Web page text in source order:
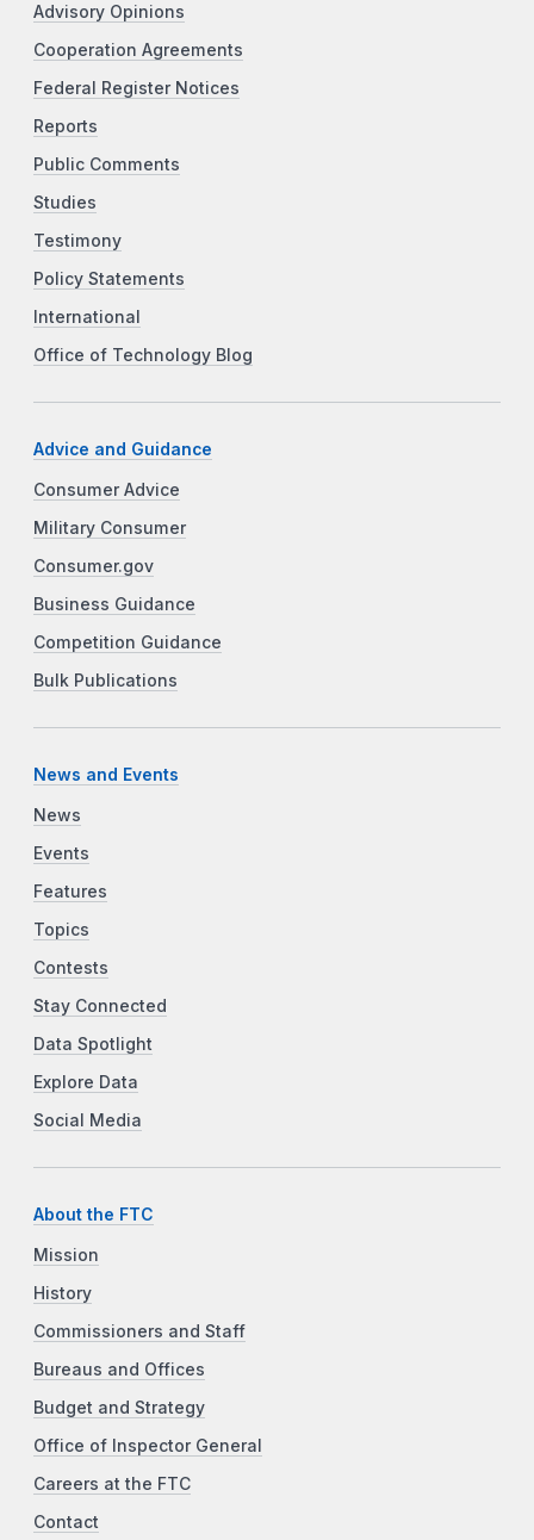
Advisory Opinions
Cooperation Agreements
Federal Register Notices
Reports
Public Comments
Studies
Testimony
Policy Statements
International
Office of Technology Blog
Advice and Guidance
Consumer Advice
Military Consumer
Consumer.gov
Business Guidance
Competition Guidance
Bulk Publications
News and Events
News
Events
Features
Topics
Contests
Stay Connected
Data Spotlight
Explore Data
Social Media
About the FTC
Mission
History
Commissioners and Staff
Bureaus and Offices
Budget and Strategy
Office of Inspector General
Careers at the FTC
Contact